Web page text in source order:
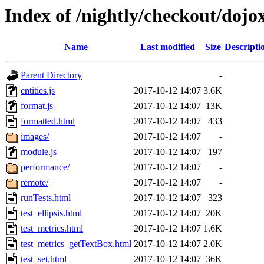
Index of /nightly/checkout/
Name Last modified Size
Parent Directory
-
entities.js
2017-10-12 14:07 3.6K
format.js
2017-10-12 14:07 13K
formatted.html
2017-10-12 14:07
433
images/
2017-10-12 14:07
-
module.js
2017-10-12 14:07
197
performance/
2017-10-12 14:07
-
remote/
2017-10-12 14:07
-
runTests.html
2017-10-12 14:07
323
test_ellipsis.html
2017-10-12 14:07 20K
test_metrics.html
2017-10-12 14:07 1.6K
test_metrics_getTextBox.html 2017-10-12 14:07 2.0K
test_set.html
2017-10-12 14:07 36K